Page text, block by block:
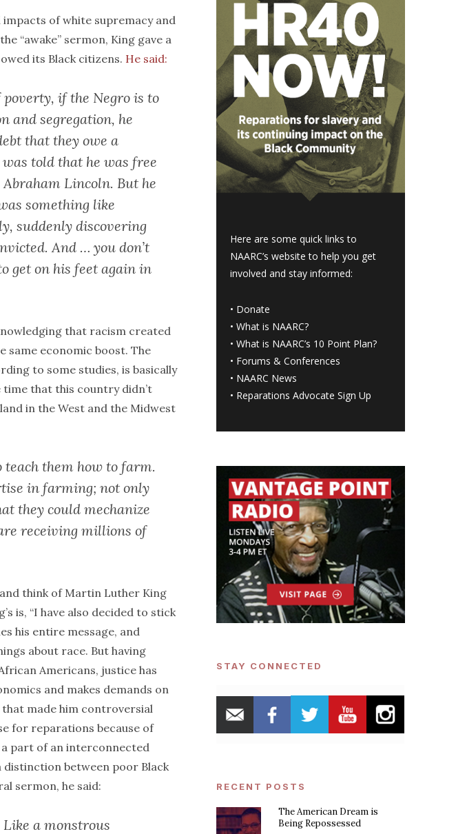
of white supremacy and
“awake” sermon, King gave a
its Black citizens. He said:
if the Negro is to
and segregation, he
that they owe a
told that he was free
Lincoln. But he
something like
suddenly discovering
And … you don’t
get on his feet again in
that racism created
same economic boost. The
to some studies, is basically
time that this country didn’t
in the West and the Midwest
them how to farm.
in farming; not only
they could mechanize
receiving millions of
think of Martin Luther King
is, “I have also decided to stick
his entire message, and
about race. But having
Americans, justice has
and makes demands on
that made him controversial
for reparations because of
a part of an interconnected
between poor Black
sermon, he said:
a monstrous
Here are some quick links to
NAARC’s website to help you get
involved and stay informed:
• Donate
•What is NAARC?
•What is NAARC’s 10 Point Plan?
• Forums & Conferences
• NAARC News
• Reparations Advocate Sign Up
STAY CONNECTED
RECENT POSTS
The American Dream is
Being Repossessed